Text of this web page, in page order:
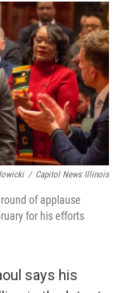
i
t
t
e
r
n
k
e
d
I
n
a
i
l
/ Capitol News Illinois
of applause
for his efforts
says his